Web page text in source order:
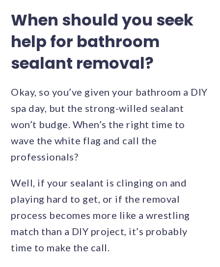
When should you seek
help for bathroom
sealant removal?
Okay, so you’ve given your bathroom a DIY
spa day, but the strong-willed sealant
won’t budge. When’s the right time to
wave the white flag and call the
professionals?
Well, if your sealant is clinging on and
playing hard to get, or if the removal
process becomes more like a wrestling
match than a DIY project, it’s probably
time to make the call.